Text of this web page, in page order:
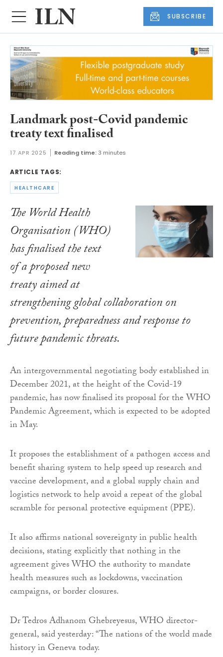
SUBSCRIBE
Landmark post-Covid pandemic
treaty text finalised
17 APR 2025 Reading time:3 minutes
ARTICLE TAGS:
HEALTHCARE
The World Health
Organisation (WHO)
has finalised the text
of a proposed new
treaty aimed at
strengthening global collaboration on
prevention, preparedness and response to
future pandemic threats.
An intergovernmental negotiating body established in
December 2021, at the height of the Covid-19
pandemic, has now finalised its proposal for the WHO
Pandemic Agreement, which is expected to be adopted
in May.
It proposes the establishment of a pathogen access and
benefit sharing system to help speed up research and
vaccine development, and a global supply chain and
logistics network to help avoid a repeat of the global
scramble for personal protective equipment (PPE).
It also affirms national sovereignty in public health
decisions, stating explicitly that nothing in the
agreement gives WHO the authority to mandate
health measures such as lockdowns, vaccination
campaigns, or border closures.
Dr Tedros Adhanom Ghebreyesus, WHO director-
general, said yesterday: “The nations of the world made
history in Geneva today.